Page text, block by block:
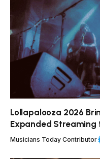
Lollapalooza 2026
Expanded Streaming
Musicians Today Contributor